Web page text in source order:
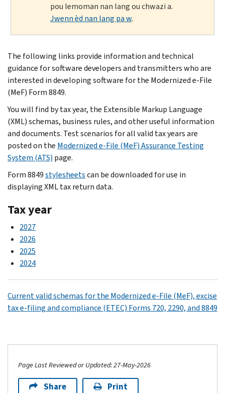
pou lemoman nan lang ou chwazi a.
Jwenn èd nan lang pa w.
The following links provide information and technical
guidance for software developers and transmitters who are
interested in developing software for the Modernized e-File
(MeF) Form 8849.
You will find by tax year, the Extensible Markup Language
(XML) schemas, business rules, and other useful information
and documents. Test scenarios for all valid tax years are
posted on the Modernized e-File (MeF) Assurance Testing
System (ATS) page.
Form 8849stylesheetscan be downloaded for use in
displaying XML tax return data.
Tax year
2027
2026
2025
2024
Current valid schemas for the Modernized e-File (MeF), excise
tax e-filing and compliance (ETEC) Forms 720, 2290, and 8849
Page Last Reviewed or Updated: 27-May-2026
Share Print